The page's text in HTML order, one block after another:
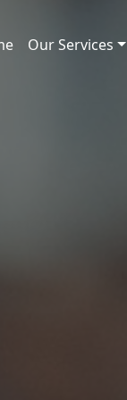
Our Services